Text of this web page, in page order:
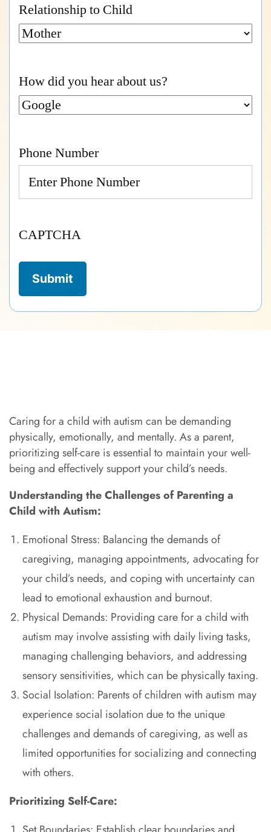
Relationship to Child
How did you hear about us?
Phone Number
CAPTCHA
Caring for a child with autism can be demanding
physically, emotionally, and mentally. As a parent,
prioritizing self-care is essential to maintain your well-
being and effectively support your child’s needs.
Understanding the Challenges of Parenting a
Child with Autism:
Emotional Stress: Balancing the demands of
caregiving, managing appointments, advocating for
your child’s needs, and coping with uncertainty can
lead to emotional exhaustion and burnout.
Physical Demands: Providing care for a child with
autism may involve assisting with daily living tasks,
managing challenging behaviors, and addressing
sensory sensitivities, which can be physically taxing.
Social Isolation: Parents of children with autism may
experience social isolation due to the unique
challenges and demands of caregiving, as well as
limited opportunities for socializing and connecting
with others.
Prioritizing Self-Care: